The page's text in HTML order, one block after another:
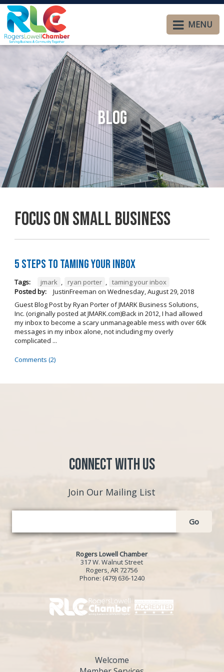
MENU
Blog
Focus on Small Business
5 Steps to Taming Your Inbox
Tags: jmark , ryan porter , taming your inbox
Posted by:
JustinFreeman on Wednesday, August 29, 2018
Guest Blog Post by Ryan Porter of JMARK Business Solutions,
Inc. (originally posted at JMARK.com)Back in 2012, I had allowed
my inbox to become a scary unmanageable mess with over 60k
messages in my inbox alone, not including my overly
complicated ...
Comments (2)
Connect with Us
Join Our Mailing List
Go
Rogers Lowell Chamber
317 W. Walnut Street
Rogers, AR 72756
Phone: (479) 636-1240
Welcome